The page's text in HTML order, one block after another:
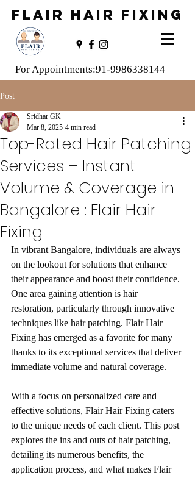
FLAIR HAIR FIXING
For Appointments:91-9986338144
Post
Top-Rated Hair Patching
Services – Instant
Volume & Coverage in
Bangalore : Flair Hair
Fixing
Sridhar GK
Mar 8, 2025 4 min read
In vibrant Bangalore, individuals are always
on the lookout for solutions that enhance
their appearance and boost their confidence.
One area gaining attention is hair
restoration, particularly through innovative
techniques like hair patching. Flair Hair
Fixing has emerged as a favorite for many
thanks to its exceptional services that deliver
immediate volume and natural coverage.
With a focus on personalized care and
effective solutions, Flair Hair Fixing caters
to the unique needs of each client. This post
explores the ins and outs of hair patching,
detailing its numerous benefits, the
application process, and what makes Flair